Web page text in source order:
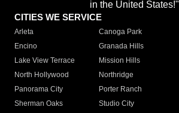
in the United States!"
CITIES WE SERVICE
Arleta Canoga Park
Encino
Granada Hills
Lake View Terrace
Mission Hills
North Hollywood
Northridge
Panorama City
Porter Ranch
Sherman Oaks
Studio City